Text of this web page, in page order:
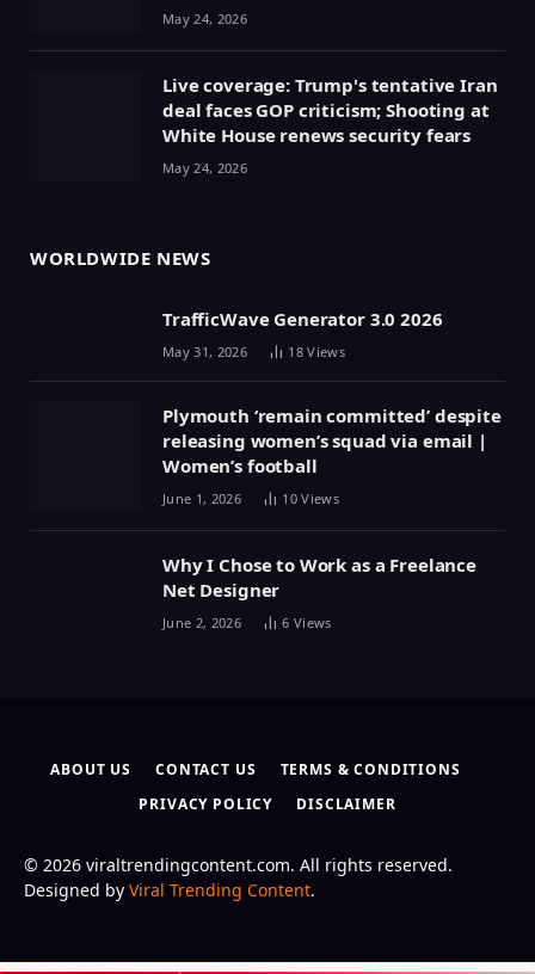
May 24, 2026
Live coverage: Trump's tentative Iran
deal faces GOP criticism; Shooting at
White House renews security fears
May 24, 2026
WORLDWIDE NEWS
TrafficWave Generator 3.0 2026
May 31, 2026 18Views
Plymouth ‘remain committed’ despite
releasing women’s squad via email |
Women’s football
June 1, 2026 10Views
Why I Chose to Work as a Freelance
Net Designer
June 2, 2026 6 Views
ABOUT US CONTACT US
TERMS & CONDITIONS
PRIVACY POLICY
DISCLAIMER
© 2026 viraltrendingcontent.com. All rights reserved.
Designed by Viral Trending Content.